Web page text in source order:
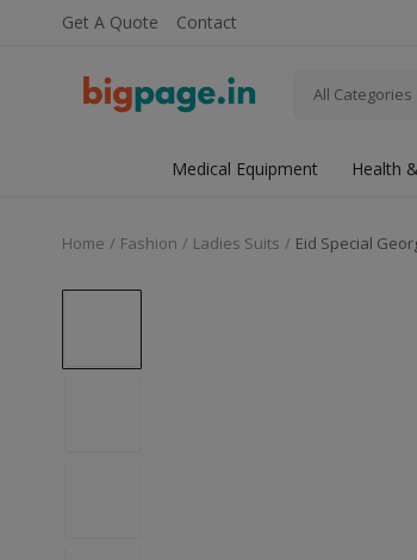
Get A Quote Contact
All Categories
Medical Equipment Health
Home Fashion Ladies Suits Eid Special